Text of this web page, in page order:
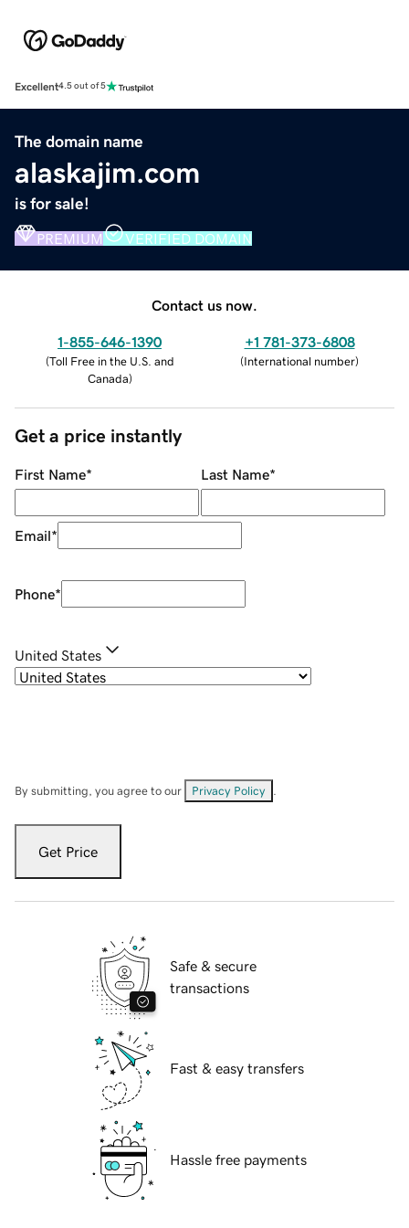
Excellent4.5 out of 5
The domain name
alaskajim.com
is for sale!
PREMIUM VERIFIED DOMAIN
Contact us now.
1-855-646-1390
(Toll Free in the U.S. and
Canada)
+1 781-373-6808
(International number)
Get a price instantly
First Name* Last Name*
Email*
Phone*
United States
By submitting, you agree to our Privacy Policy
Get Price
Safe & secure
transactions
Fast & easy transfers
Hassle free payments